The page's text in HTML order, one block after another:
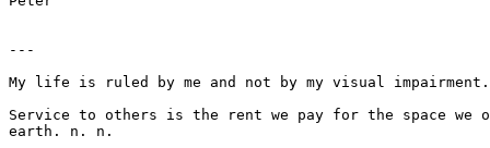
---
My life is ruled by me and not by my visual
Service to others is the rent we pay for the space we
earth. n. n.